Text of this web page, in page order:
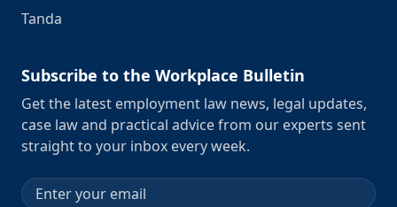
Tanda
Subscribe to the Workplace Bulletin
Get the latest employment law news, legal updates,
case law and practical advice from our experts sent
straight to your inbox every week.
Email address